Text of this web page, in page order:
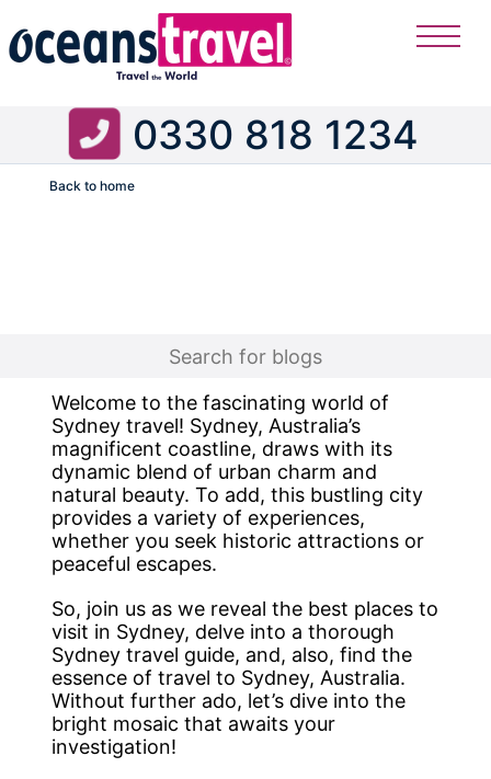
0330 818 1234
Back to home
Welcome to the fascinating world of
Sydney travel! Sydney, Australia’s
magnificent coastline, draws with its
dynamic blend of urban charm and
natural beauty. To add, this bustling city
provides a variety of experiences,
whether you seek historic attractions or
peaceful escapes.
So, join us as we reveal the best places to
visit in Sydney, delve into a thorough
Sydney travel guide, and, also, find the
essence of travel to Sydney, Australia.
Without further ado, let’s dive into the
bright mosaic that awaits your
investigation!